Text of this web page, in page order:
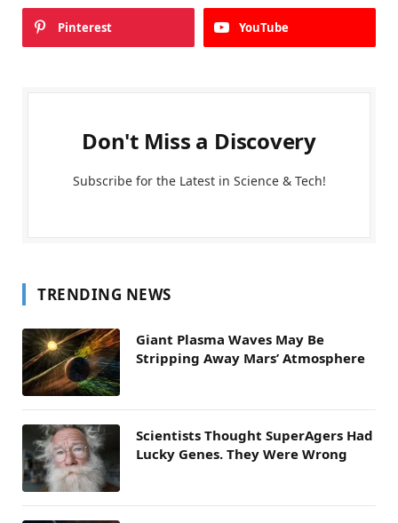
Pinterest YouTube
Don't Miss a Discovery
Subscribe for the Latest in Science & Tech!
TRENDING NEWS
Giant Plasma Waves May Be
Stripping Away Mars’ Atmosphere
Scientists Thought SuperAgers Had
Lucky Genes. They Were Wrong